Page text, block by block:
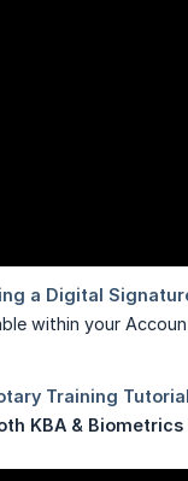
within your
KBA & Biometrics